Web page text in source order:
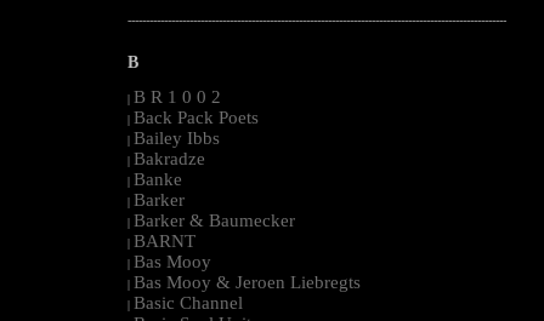
--------------------------------------------------------------------------------------------------------
B
| B R 1 0 0 2
| Back Pack Poets
| Bailey Ibbs
| Bakradze
| Banke
| Barker
| Barker & Baumecker
| BARNT
| Bas Mooy
| Bas Mooy & Jeroen Liebregts
| Basic Channel